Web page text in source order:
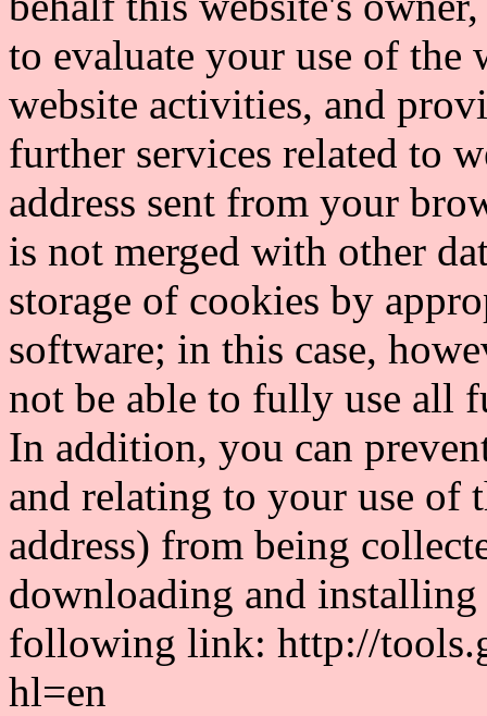
to evaluate your use of the
website activities, and
further services related to
address sent from your
is not merged with other
storage of cookies by
software; in this case,
not be able to fully use all
In addition, you can
and relating to your use of
address) from being
downloading and
following link: http://
hl=en